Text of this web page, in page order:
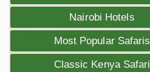
Nairobi Hotels
Most Popular Safaris
Classic Kenya Safari